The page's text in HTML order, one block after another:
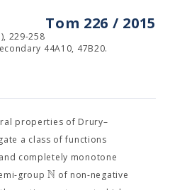
Tom 226 / 2015
229-258
44A10, 47B20.
properties of Drury–
a class of functions
completely monotone
groupN of non-negative